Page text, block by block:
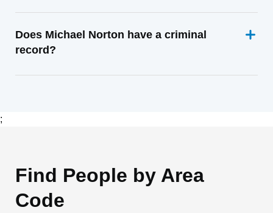
Does Michael Norton have a criminal
record?
;
Find People by Area
Code